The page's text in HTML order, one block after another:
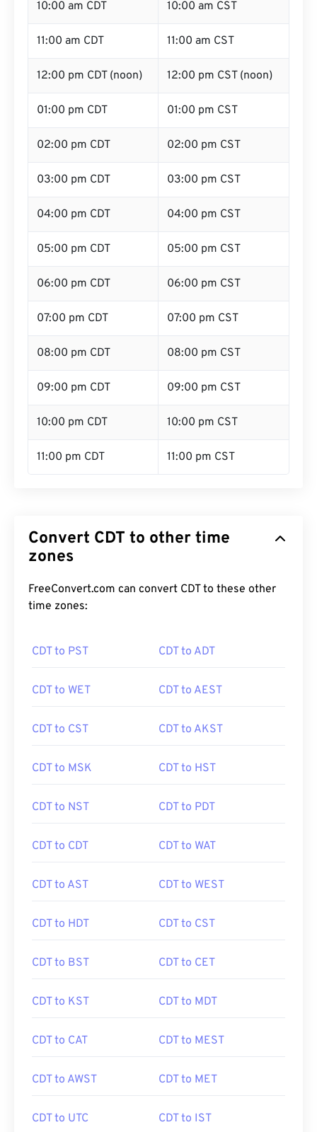
10:00 am CDT 10:00 am CST
11:00 am CDT 11:00 am CST
12:00 pm CDT (noon) 12:00 pm CST (noon)
01:00 pm CDT 01:00 pm CST
02:00 pm CDT 02:00 pm CST
03:00 pm CDT 03:00 pm CST
04:00 pm CDT 04:00 pm CST
05:00 pm CDT 05:00 pm CST
06:00 pm CDT 06:00 pm CST
07:00 pm CDT 07:00 pm CST
08:00 pm CDT 08:00 pm CST
09:00 pm CDT 09:00 pm CST
10:00 pm CDT 10:00 pm CST
11:00 pm CDT 11:00 pm CST
Convert CDT to other time
zones
FreeConvert.com can convert CDT to these other
time zones:
CDT to PST CDT to ADT
CDT to WET CDT to AEST
CDT to CST CDT to AKST
CDT to MSK CDT to HST
CDT to NST CDT to PDT
CDT to CDT CDT to WAT
CDT to AST CDT to WEST
CDT to HDT CDT to CST
CDT to BST CDT to CET
CDT to KST CDT to MDT
CDT to CAT CDT to MEST
CDT to AWST CDT to MET
CDT to UTC CDT to IST